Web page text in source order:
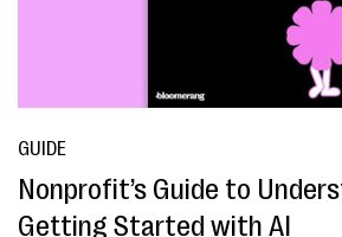
GUIDE
Nonprofit’s Guide to
Getting Started with AI